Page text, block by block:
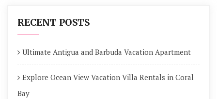
RECENT POSTS
Ultimate Antigua and Barbuda Vacation Apartment
Explore Ocean View Vacation Villa Rentals in Coral
Bay